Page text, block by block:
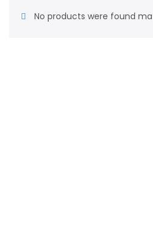
No products were found